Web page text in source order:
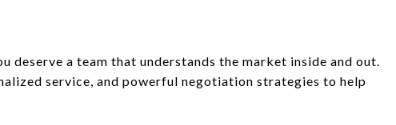
deserve a team that understands the market inside and out.
service, and powerful negotiation strategies to help